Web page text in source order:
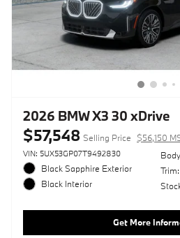
2026 BMW X3 30 xDrive
$57,548 Selling Price $56,150
VIN: 5UX53GP07T9492830
Black Sapphire Exterior
Black Interior
Get More